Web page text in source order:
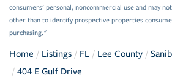
consumers’ personal, noncommercial use and may
other than to identify prospective properties
purchasing."
Home Listings FL Lee County
404 E Gulf Drive